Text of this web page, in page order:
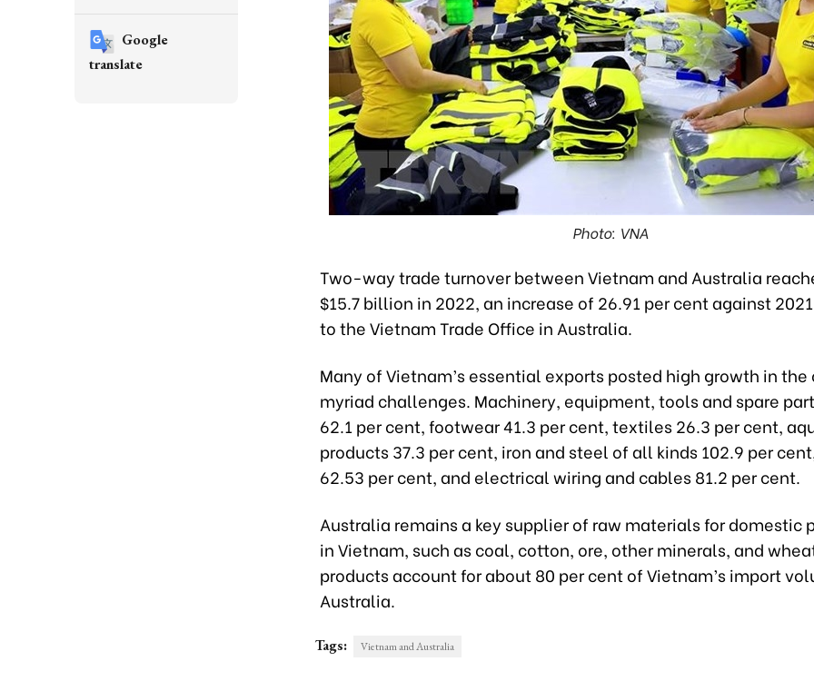
Photo: VNA
Two-way trade turnover between Vietnam and Australia
$15.7 billion in 2022, an increase of 26.91 per cent against
to the Vietnam Trade Office in Australia.
Many of Vietnam’s essential exports posted high growth in
myriad challenges. Machinery, equipment, tools and spare
62.1 per cent, footwear 41.3 per cent, textiles 26.3 per cent,
products 37.3 per cent, iron and steel of all kinds 102.9 per
62.53 per cent, and electrical wiring and cables 81.2 per cent.
Australia remains a key supplier of raw materials for domestic
in Vietnam, such as coal, cotton, ore, other minerals, and
products account for about 80 per cent of Vietnam’s import
Australia.
Tags: Vietnam and Australia
Google
translate